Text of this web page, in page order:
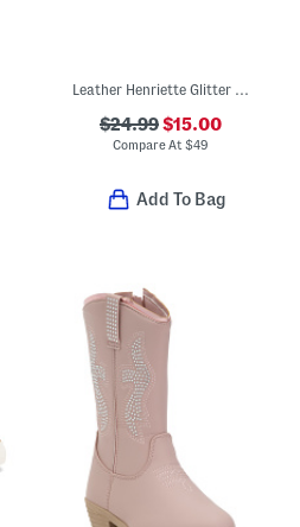
Leather Henriette Glitter Sneakers (Toddler Little Kid Big Kid)
$24.99$15.00
Compare At$49
Add To Bag